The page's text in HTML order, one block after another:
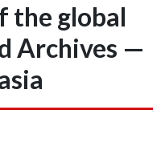
the global
Archives —